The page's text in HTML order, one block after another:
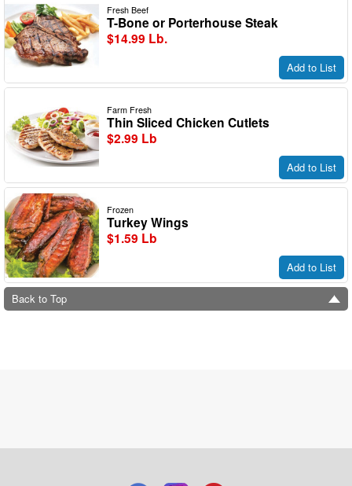
Fresh Beef
T-Bone or Porterhouse Steak
$14.99 Lb.
Add to List
Farm Fresh
Thin Sliced Chicken Cutlets
$2.99 Lb
Add to List
Frozen
Turkey Wings
$1.59 Lb
Add to List
Back to Top